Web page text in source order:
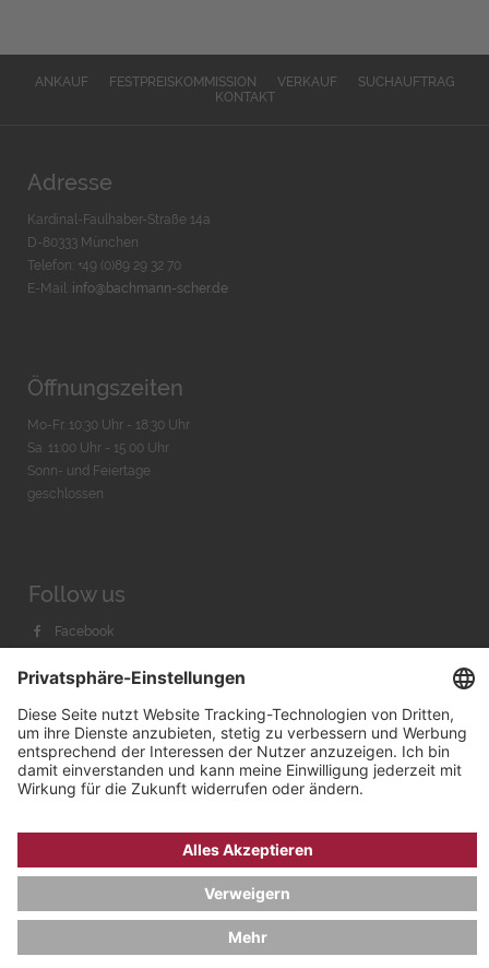
ANKAUF FESTPREISKOMMISSION VERKAUF
SUCHAUFTRAG
KONTAKT
Adresse
Kardinal-Faulhaber-Straße 14a
D-80333 München
Telefon: +49 (0)89 29 32 70
E-Mail: info@bachmann-scher.de
Öffnungszeiten
Mo-Fr. 10:30 Uhr - 18:30 Uhr
Sa. 11:00 Uhr - 15.00 Uhr
Sonn- und Feiertage
geschlossen
Follow us
Facebook
Youtube
Bachmann & Scher GmbH / Watchandco GmbH
IMPRESSUM
AGB & WIDERRUF
COOKIE-EINSTELLUNGEN